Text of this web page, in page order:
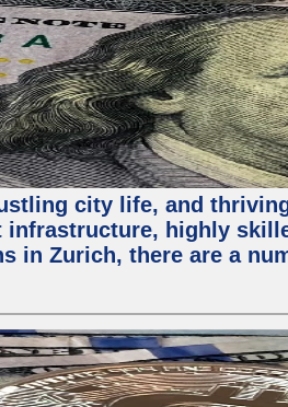
city life, and
highly
in Zurich, there are a